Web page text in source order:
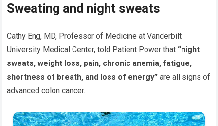
Sweating and night sweats
Cathy Eng, MD, Professor of Medicine at Vanderbilt
University Medical Center, told Patient Power that “night
sweats, weight loss, pain, chronic anemia, fatigue,
shortness of breath, and loss of energy” are all signs of
advanced colon cancer.